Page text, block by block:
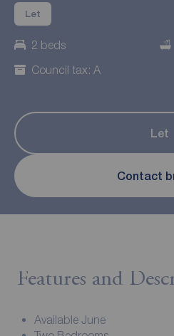
Let
2 beds
Council tax: A
Let
Contact
Features and
Available June